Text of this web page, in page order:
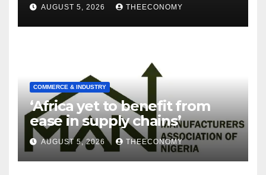
AUGUST 5, 2026 THEECONOMY
COMMERCE & INDUSTRY
‘Africa yet to benefit from
ease in supply chains’
AUGUST 5, 2026 THEECONOMY